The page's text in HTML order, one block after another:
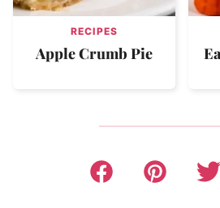
RECIPES
Apple Crumb Pie